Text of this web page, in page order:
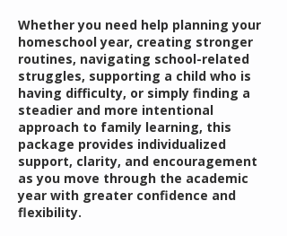
Whether you need help planning your
homeschool year, creating stronger
routines, navigating school-related
struggles, supporting a child who is
having difficulty, or simply finding a
steadier and more intentional
approach to family learning, this
package provides individualized
support, clarity, and encouragement
as you move through the academic
year with greater confidence and
flexibility.